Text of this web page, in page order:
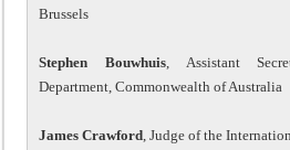
Brussels
Stephen Bouwhuis, Assistant
Department, Commonwealth of Australia
James Crawford, Judge of the